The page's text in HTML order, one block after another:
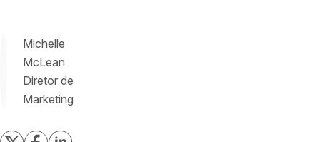
Michelle
McLean
Diretor de
Marketing